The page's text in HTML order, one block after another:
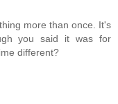
more than once. It's
you said it was for
different?